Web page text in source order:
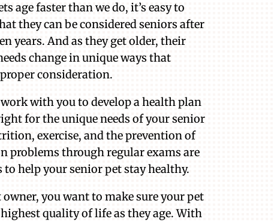
age faster than we do, it’s easy to
they can be considered seniors after
years. And as they get older, their
change in unique ways that
consideration.
with you to develop a health plan
for the unique needs of your senior
exercise, and the prevention of
problems through regular exams are
to help your senior pet stay healthy.
owner, you want to make sure your pet
quality of life as they age. With